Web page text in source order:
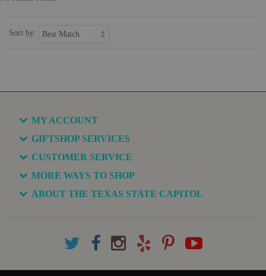
Sort by:
MY ACCOUNT
GIFTSHOP SERVICES
CUSTOMER SERVICE
MORE WAYS TO SHOP
ABOUT THE TEXAS STATE CAPITOL